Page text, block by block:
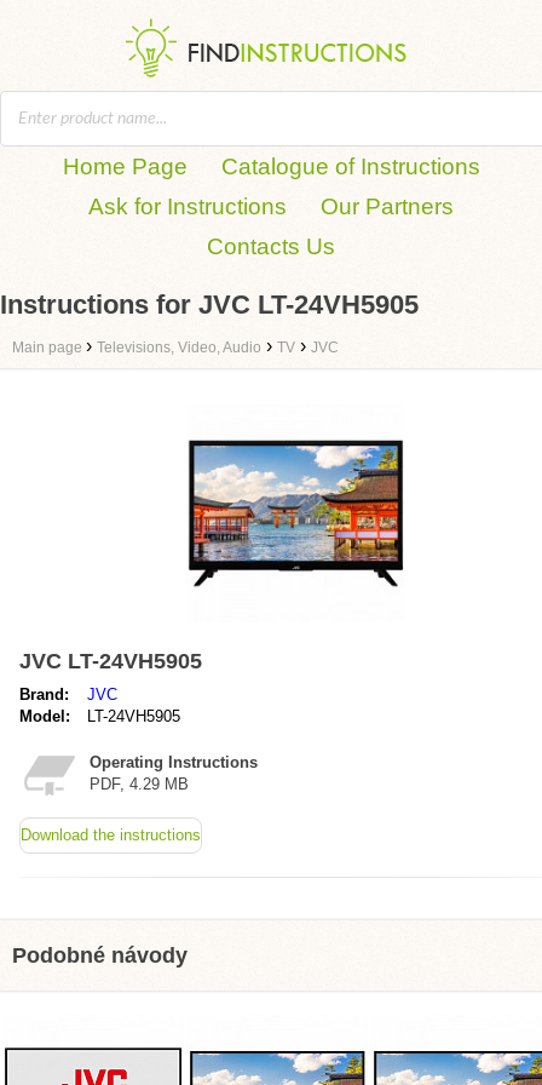
Home Page
Catalogue of Instructions
Ask for Instructions
Our Partners
Contacts Us
Instructions for JVC LT-24VH5905
Main page › Televisions, Video, Audio › TV › JVC
JVC LT-24VH5905
Brand:
JVC
Model:
LT-24VH5905
Operating Instructions
PDF, 4.29 MB
Download the instructions
Podobné návody